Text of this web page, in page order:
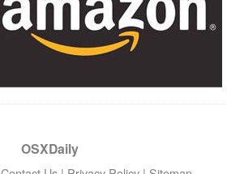
OSXDaily